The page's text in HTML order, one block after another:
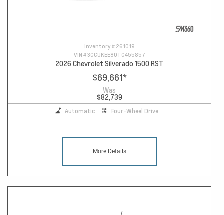
Inventory # 261019
VIN #3GCUKEE80TG455857
2026 Chevrolet Silverado 1500 RST
$69,661*
Was
$82,739
Automatic Four-Wheel Drive
More Details